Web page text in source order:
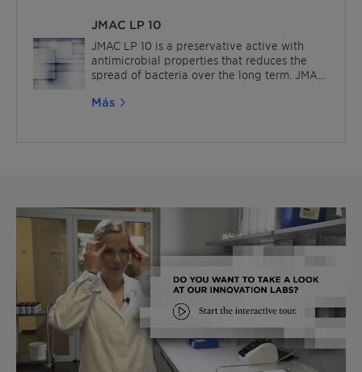
be used in a wide range of industrial
applications, such as polymer emulsions,
paints, sealants and adhesives.
JMAC LP 10
JMAC LP 10 is a preservative active with
antimicrobial properties that reduces the
spread of bacteria over the long term. JMAC
applications like paints and coatings. It is
Más